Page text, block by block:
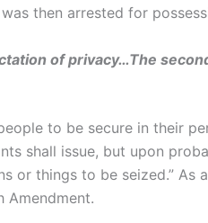
then arrested for
of privacy…The
to be secure in their
shall issue, but upon
things to be seized.” As
Amendment.